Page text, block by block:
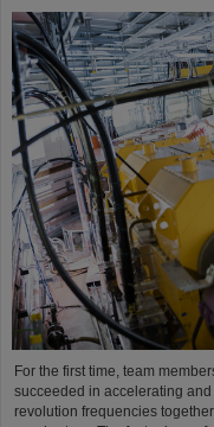
For the first time, team
succeeded in accelerating
revolution frequencies